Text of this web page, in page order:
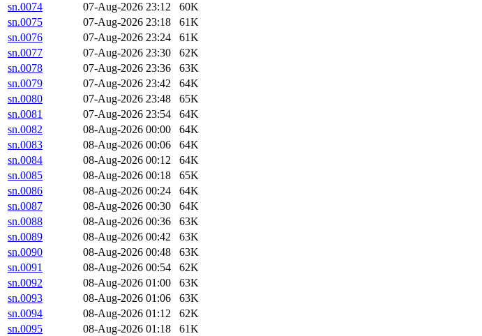
sn.0074
07-Aug-2026 23:12
60K
sn.0075
07-Aug-2026 23:18
61K
sn.0076
07-Aug-2026 23:24
61K
sn.0077
07-Aug-2026 23:30
62K
sn.0078
07-Aug-2026 23:36
63K
sn.0079
07-Aug-2026 23:42
64K
sn.0080
07-Aug-2026 23:48
65K
sn.0081
07-Aug-2026 23:54
64K
sn.0082
08-Aug-2026 00:00
64K
sn.0083
08-Aug-2026 00:06
64K
sn.0084
08-Aug-2026 00:12
64K
sn.0085
08-Aug-2026 00:18
65K
sn.0086
08-Aug-2026 00:24
64K
sn.0087
08-Aug-2026 00:30
64K
sn.0088
08-Aug-2026 00:36
63K
sn.0089
08-Aug-2026 00:42
63K
sn.0090
08-Aug-2026 00:48
63K
sn.0091
08-Aug-2026 00:54
62K
sn.0092
08-Aug-2026 01:00
63K
sn.0093
08-Aug-2026 01:06
63K
sn.0094
08-Aug-2026 01:12
62K
sn.0095
08-Aug-2026 01:18
61K